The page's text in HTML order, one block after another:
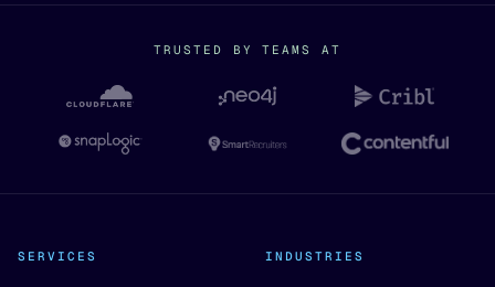
TRUSTED BY TEAMS AT
SERVICES INDUSTRIES